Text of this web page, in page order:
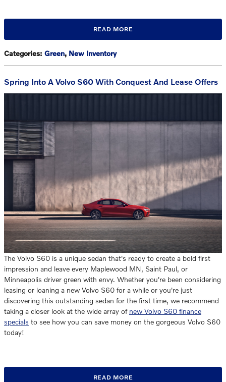
READ MORE
Categories: Green, New Inventory
Spring Into A Volvo S60 With Conquest And Lease Offers
The Volvo S60 is a unique sedan that's ready to create a bold first
impression and leave every Maplewood MN, Saint Paul, or
Minneapolis driver green with envy. Whether you're been considering
leasing or loaning a new Volvo S60 for a while or you're just
discovering this outstanding sedan for the first time, we recommend
taking a closer look at the wide array of new Volvo S60 finance
specials to see how you can save money on the gorgeous Volvo S60
today!
READ MORE